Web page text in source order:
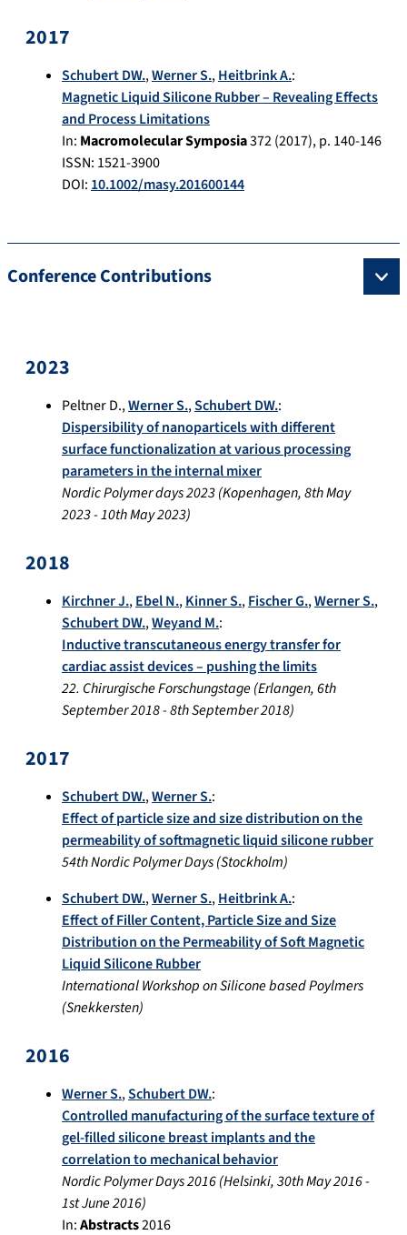
2017
Schubert DW.,Werner S.,Heitbrink A.:
Magnetic Liquid Silicone Rubber – Revealing Effects
and Process Limitations
In: Macromolecular Symposia372(2017), p. 140-146
ISSN: 1521-3900
DOI: 10.1002/masy.201600144
Conference Contributions
2023
Peltner D.,Werner S.,Schubert DW.:
Dispersibility of nanoparticels with different
surface functionalization at various processing
parameters in the internal mixer
Nordic Polymer days 2023(Kopenhagen,8th May
2023-10th May 2023)
2018
Kirchner J.,Ebel N.,Kinner S.,Fischer G.,Werner S.,
Schubert DW.,Weyand M.:
Inductive transcutaneous energy transfer for
cardiac assist devices – pushing the limits
22. Chirurgische Forschungstage(Erlangen,6th
September 2018-8th September 2018)
2017
Schubert DW.,Werner S.:
Effect of particle size and size distribution on the
permeability of softmagnetic liquid silicone rubber
54th Nordic Polymer Days(Stockholm)
Schubert DW.,Werner S.,Heitbrink A.:
Effect of Filler Content, Particle Size and Size
Distribution on the Permeability of Soft Magnetic
Liquid Silicone Rubber
International Workshop on Silicone based Poylmers
(Snekkersten)
2016
Werner S.,Schubert DW.:
Controlled manufacturing of the surface texture of
gel-filled silicone breast implants and the
correlation to mechanical behavior
Nordic Polymer Days 2016(Helsinki,30th May 2016-
1st June 2016)
In:Abstracts2016